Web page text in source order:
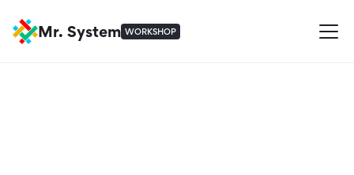
Mr. System WORKSHOP